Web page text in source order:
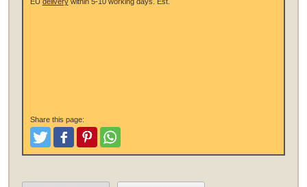
Share this page:
TweetLike and Post
PinterestShare